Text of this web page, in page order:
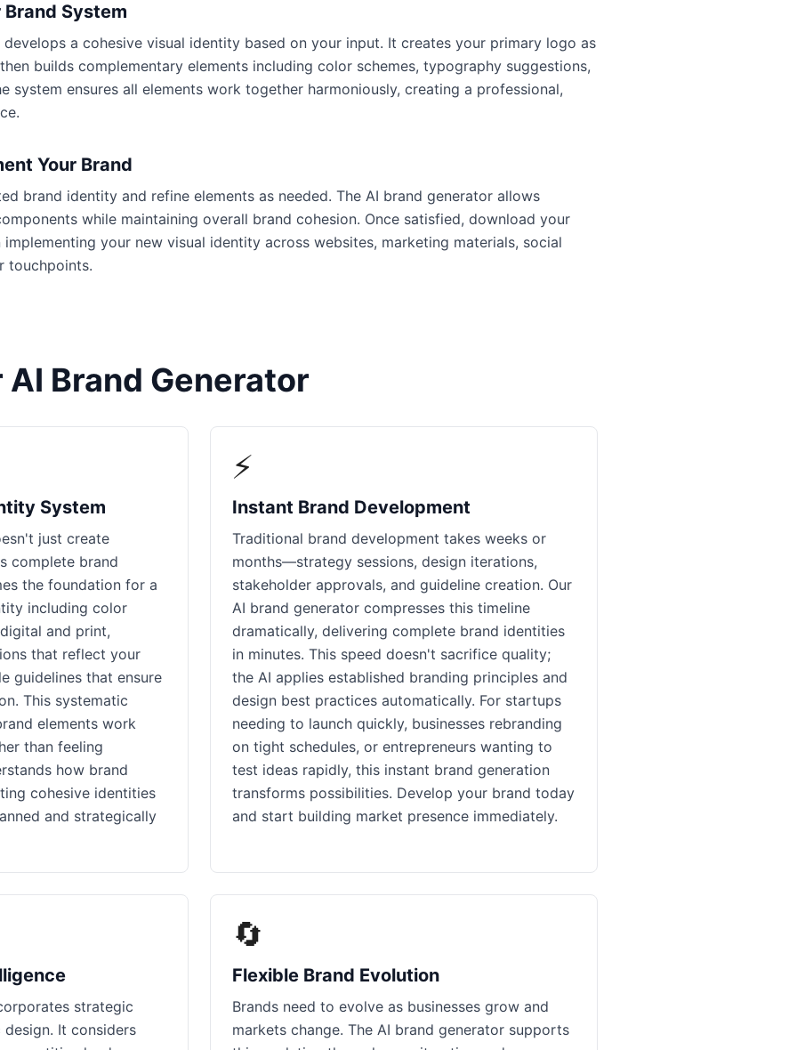
Brand System
a cohesive visual identity based on your input. It creates your primary logo as
builds complementary elements including color schemes, typography suggestions,
system ensures all elements work together harmoniously, creating a professional,
Your Brand
brand identity and refine elements as needed. The AI brand generator allows
while maintaining overall brand cohesion. Once satisfied, download your
your new visual identity across websites, marketing materials, social
touchpoints.
AI Brand Generator
System
just create
complete brand
the foundation for a
including color
and print,
that reflect your
guidelines that ensure
This systematic
elements work
than feeling
how brand
cohesive identities
and strategically
⚡
Instant Brand Development
Traditional brand development takes weeks or
months—strategy sessions, design iterations,
stakeholder approvals, and guideline creation. Our
AI brand generator compresses this timeline
dramatically, delivering complete brand identities
in minutes. This speed doesn't sacrifice quality;
the AI applies established branding principles and
design best practices automatically. For startups
needing to launch quickly, businesses rebranding
on tight schedules, or entrepreneurs wanting to
test ideas rapidly, this instant brand generation
transforms possibilities. Develop your brand today
and start building market presence immediately.
strategic
It considers
🔄
Flexible Brand Evolution
Brands need to evolve as businesses grow and
markets change. The AI brand generator supports